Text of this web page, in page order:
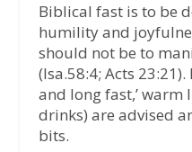
Biblical fast is to be
humility and
should not be to
(Isa.58:4; Acts
and long fast,’
drinks) are advised
bits.